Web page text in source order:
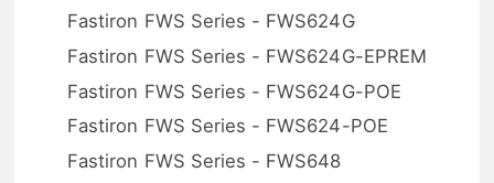
Fastiron FWS Series - FWS624G
Fastiron FWS Series - FWS624G-EPREM
Fastiron FWS Series - FWS624G-POE
Fastiron FWS Series - FWS624-POE
Fastiron FWS Series - FWS648